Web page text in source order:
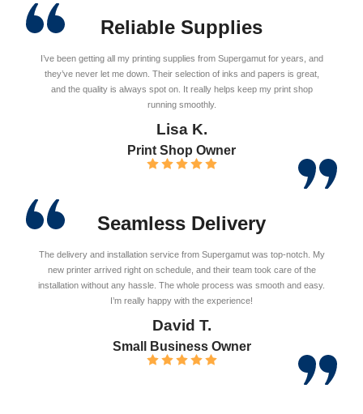
Reliable Supplies
I’ve been getting all my printing supplies from Supergamut for years, and
they’ve never let me down. Their selection of inks and papers is great,
and the quality is always spot on. It really helps keep my print shop
running smoothly.
Lisa K.
Print Shop Owner
Seamless Delivery
The delivery and installation service from Supergamut was top-notch. My
new printer arrived right on schedule, and their team took care of the
installation without any hassle. The whole process was smooth and easy.
I’m really happy with the experience!
David T.
Small Business Owner